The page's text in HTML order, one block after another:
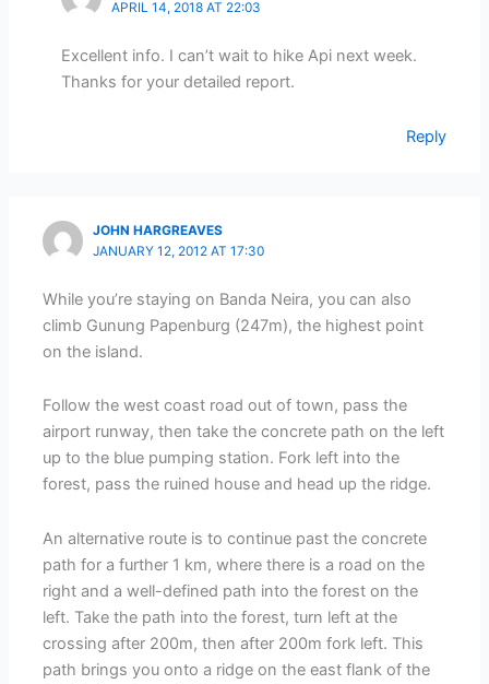
APRIL 14, 2018 AT 22:03
Excellent info. I can’t wait to hike Api next week.
Thanks for your detailed report.
Reply
JOHN HARGREAVES
JANUARY 12, 2012 AT 17:30
While you’re staying on Banda Neira, you can also
climb Gunung Papenburg (247m), the highest point
on the island.
Follow the west coast road out of town, pass the
airport runway, then take the concrete path on the left
up to the blue pumping station. Fork left into the
forest, pass the ruined house and head up the ridge.
An alternative route is to continue past the concrete
path for a further 1 km, where there is a road on the
right and a well-defined path into the forest on the
left. Take the path into the forest, turn left at the
crossing after 200m, then after 200m fork left. This
path brings you onto a ridge on the east flank of the